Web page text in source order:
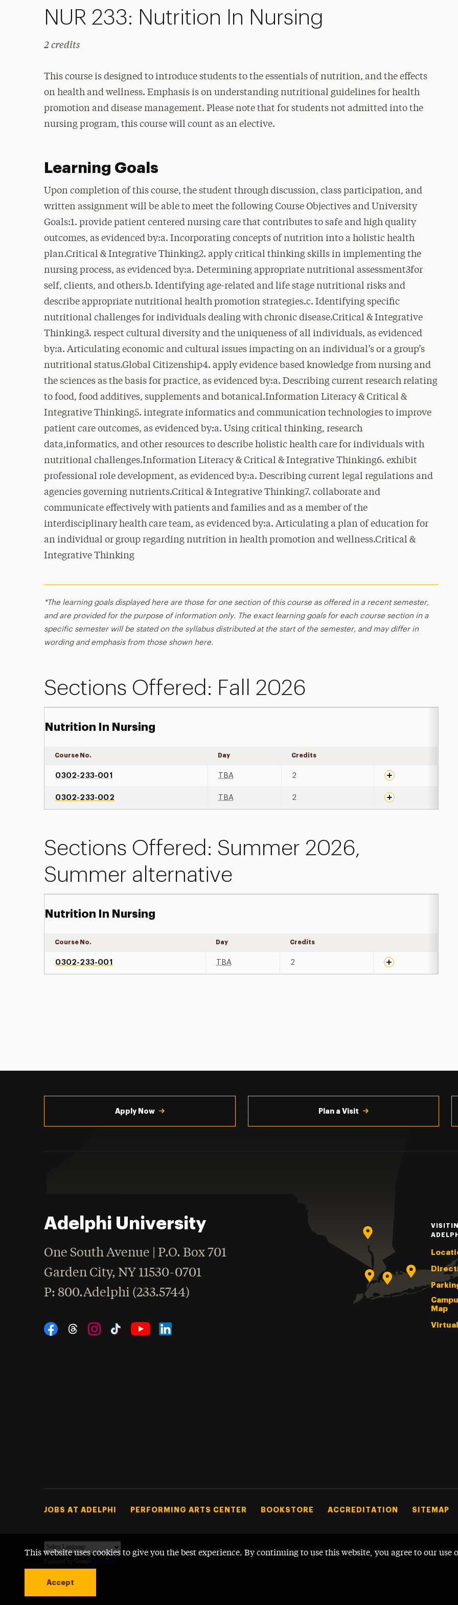
This website uses cookies to give you the best experience. By continuing to use this website, you agree to our use
Accept
NUR 233: Nutrition In Nursing
2 credits
This course is designed to introduce students to the essentials of nutrition, and the effects
on health and wellness. Emphasis is on understanding nutritional guidelines for health
promotion and disease management. Please note that for students not admitted into the
nursing program, this course will count as an elective.
Learning Goals
Upon completion of this course, the student through discussion, class participation, and
written assignment will be able to meet the following Course Objectives and University
Goals:1. provide patient centered nursing care that contributes to safe and high quality
outcomes, as evidenced by:a. Incorporating concepts of nutrition into a holistic health
plan.Critical & Integrative Thinking2. apply critical thinking skills in implementing the
nursing process, as evidenced by:a. Determining appropriate nutritional assessment3for
self, clients, and others.b. Identifying age-related and life stage nutritional risks and
describe appropriate nutritional health promotion strategies.c. Identifying specific
nutritional challenges for individuals dealing with chronic disease.Critical & Integrative
Thinking3. respect cultural diversity and the uniqueness of all individuals, as evidenced
by:a. Articulating economic and cultural issues impacting on an individual’s or a group’s
nutritional status.Global Citizenship4. apply evidence based knowledge from nursing and
the sciences as the basis for practice, as evidenced by:a. Describing current research relating
to food, food additives, supplements and botanical.Information Literacy & Critical &
Integrative Thinking5. integrate informatics and communication technologies to improve
patient care outcomes, as evidenced by:a. Using critical thinking, research
data,informatics, and other resources to describe holistic health care for individuals with
nutritional challenges.Information Literacy & Critical & Integrative Thinking6. exhibit
professional role development, as evidenced by:a. Describing current legal regulations and
agencies governing nutrients.Critical & Integrative Thinking7. collaborate and
communicate effectively with patients and families and as a member of the
interdisciplinary health care team, as evidenced by:a. Articulating a plan of education for
an individual or group regarding nutrition in health promotion and wellness.Critical &
Integrative Thinking
*The learning goals displayed here are those for one section of this course as offered in a recent semester,
and are provided for the purpose of information only. The exact learning goals for each course section in a
specific semester will be stated on the syllabus distributed at the start of the semester, and may differ in
wording and emphasis from those shown here.
Sections Offered: Fall 2026
Nutrition In Nursing
Course No. Day Credits
0302-233-001 TBA 2
0302-233-002 TBA 2
Sections Offered: Summer 2026,
Summer alternative
Nutrition In Nursing
Course No. Day Credits
0302-233-001 TBA 2
Apply Now Plan a Visit
Adelphi University
One South Avenue | P.O. Box 701
Garden City,NY 11530-0701
Phone
: 800.Adelphi (233.5744)
Social Navigation
Map
Footer Tertiary
JOBS AT ADELPHI PERFORMING ARTS CENTER BOOKSTORE ACCREDITATION SITEMAP
Powered by Translate